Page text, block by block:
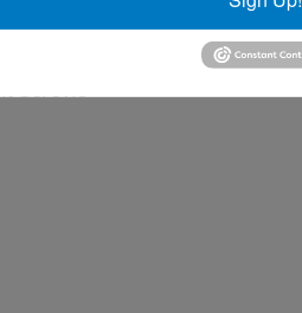
Screws